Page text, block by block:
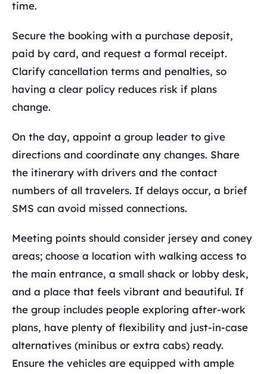
time.
Secure the booking with a purchase deposit,
paid by card, and request a formal receipt.
Clarify cancellation terms and penalties, so
having a clear policy reduces risk if plans
change.
On the day, appoint a group leader to give
directions and coordinate any changes. Share
the itinerary with drivers and the contact
numbers of all travelers. If delays occur, a brief
SMS can avoid missed connections.
Meeting points should consider jersey and coney
areas; choose a location with walking access to
the main entrance, a small shack or lobby desk,
and a place that feels vibrant and beautiful. If
the group includes people exploring after-work
plans, have plenty of flexibility and just-in-case
alternatives (minibus or extra cabs) ready.
Ensure the vehicles are equipped with ample